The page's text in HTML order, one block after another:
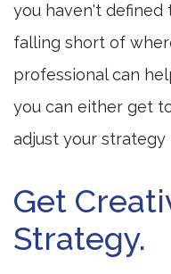
you haven't defined
falling short of
professional can
you can either get
adjust your strategy
Get
Strategy.